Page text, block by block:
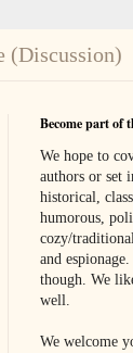
(Discussion)
Become part of
We hope to
authors or set
historical,
humorous,
cozy/
and
though. We
well.
We welcome